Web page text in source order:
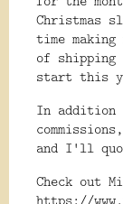
Christmas
time
of
start this
In addition
and I'll
Check out
https://